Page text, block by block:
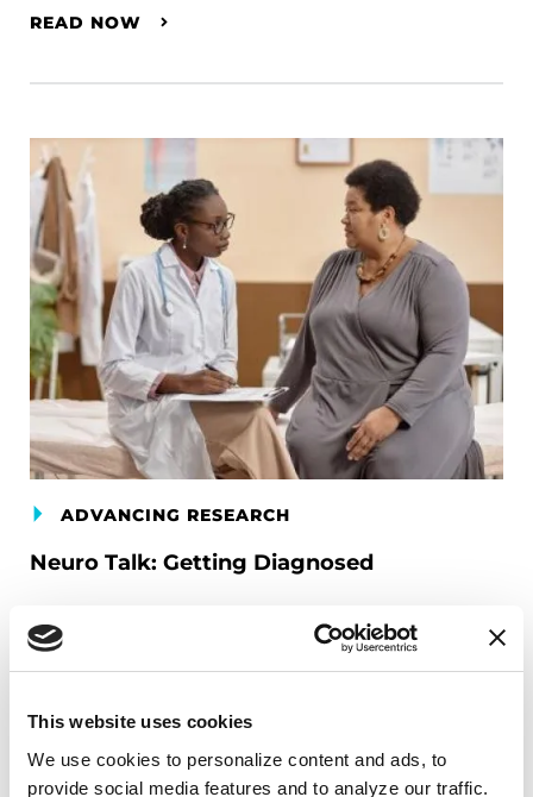
This website uses cookies
We use cookies to personalize content and ads, to
provide social media features and to analyze our traffic.
READ NOW
ADVANCING RESEARCH
Neuro Talk: Getting Diagnosed